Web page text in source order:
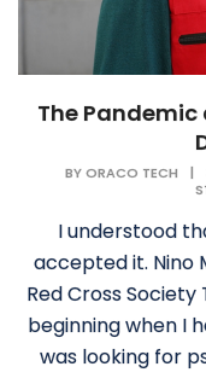
The
BYORACO TECH |
I understood
accepted it. Nino
Red Cross Society
beginning when I
was looking for